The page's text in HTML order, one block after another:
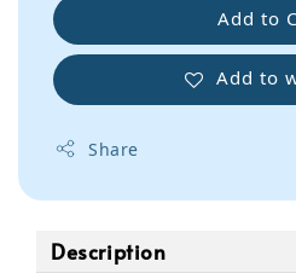
Add to
Add to
Share
Description